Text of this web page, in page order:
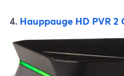
4. Hauppauge HD PVR 2